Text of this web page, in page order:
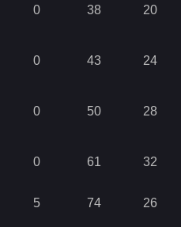
0 38 20
0 43 24
0 50 28
0 61 32
5 74 26